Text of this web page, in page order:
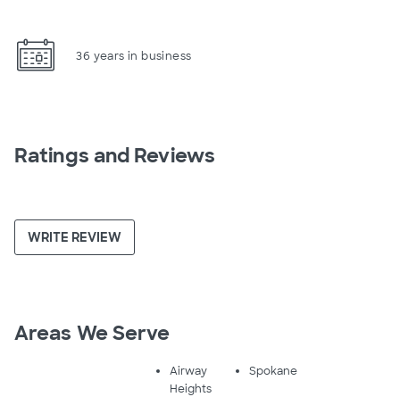
36 years in business
Ratings and Reviews
WRITE REVIEW
Areas We Serve
Airway
Heights
Spokane